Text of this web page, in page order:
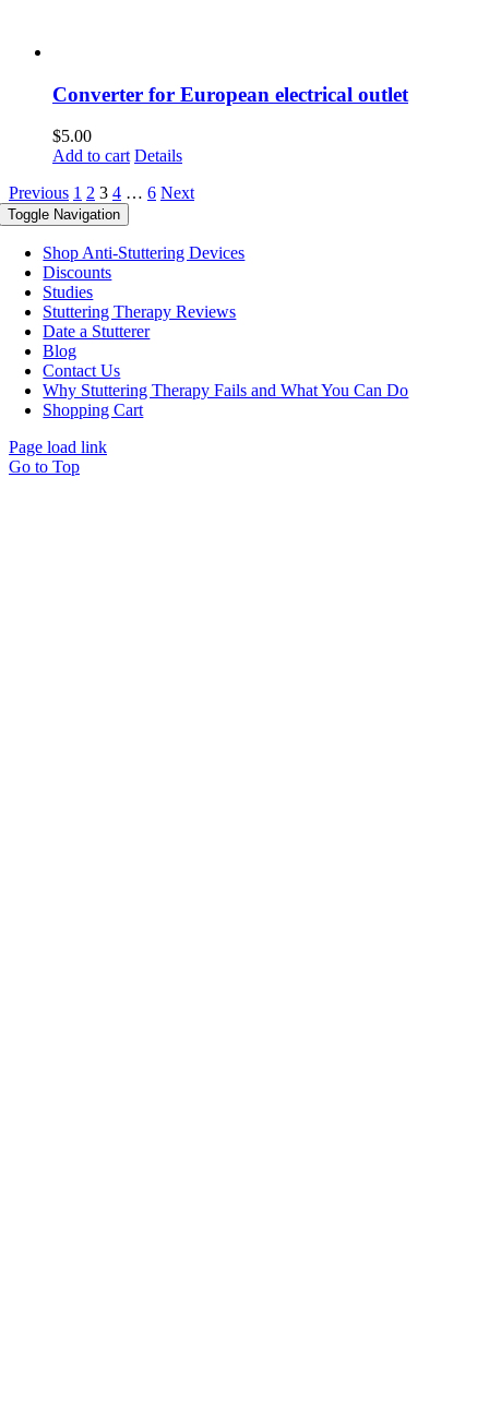
Converter for European electrical outlet
$5.00
Add to cart Details
Previous 1 2 3 4 … 6 Next
Toggle Navigation
Shop Anti-Stuttering Devices
Discounts
Studies
Stuttering Therapy Reviews
Date a Stutterer
Blog
Contact Us
Why Stuttering Therapy Fails and What You Can Do
Shopping Cart
Page load link
Go to Top